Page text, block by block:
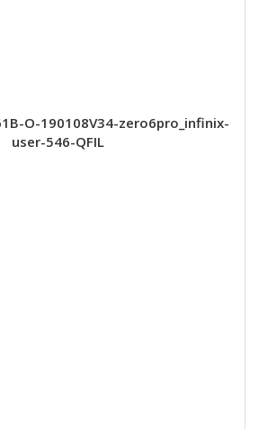
O-190108V34-zero6pro_infinix-
user-546-QFIL